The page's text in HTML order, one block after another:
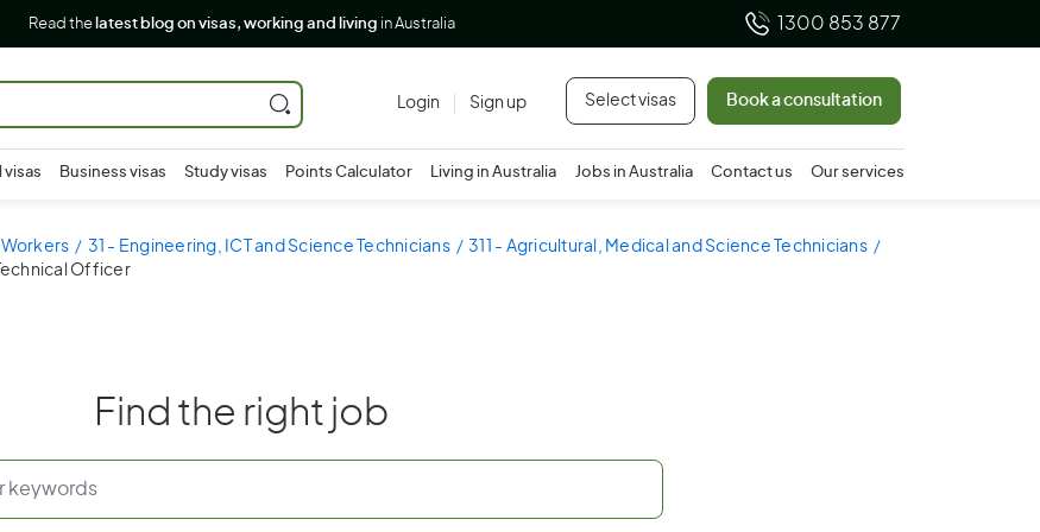
Read the latest blog on visas, working and living in Australia 1300 853 877
Login Sign up Select visas Book a consultation
visas Business visas Study visas Points Calculator Living in Australia Jobs in Australia Contact us Our services
Workers 31 - Engineering, ICT and Science Technicians
311 - Agricultural, Medical and Science Technicians
Officer
Find the right job